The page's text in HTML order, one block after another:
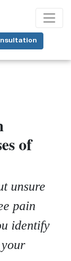
of
unsure
pain
identify